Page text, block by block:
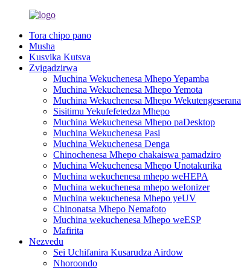
Tora chipo pano
Musha
Kusvika Kutsva
Zvigadzirwa
Muchina Wekuchenesa Mhepo Yepamba
Muchina Wekuchenesa Mhepo Yemota
Muchina Wekuchenesa Mhepo Wekutengeserana
Sisitimu Yekufefetedza Mhepo
Muchina Wekuchenesa Mhepo paDesktop
Muchina Wekuchenesa Pasi
Muchina Wekuchenesa Denga
Chinochenesa Mhepo chakaiswa pamadziro
Muchina Wekuchenesa Mhepo Unotakurika
Muchina wekuchenesa mhepo weHEPA
Muchina wekuchenesa mhepo weIonizer
Muchina wekuchenesa Mhepo yeUV
Chinonatsa Mhepo Nemafoto
Muchina wekuchenesa Mhepo weESP
Mafirita
Nezvedu
Sei Uchifanira Kusarudza Airdow
Nhoroondo